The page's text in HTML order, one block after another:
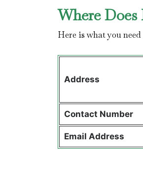
Where
Here is what you
Address
Contact Number
Email Address